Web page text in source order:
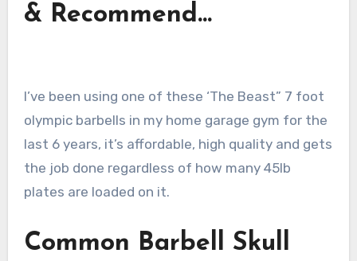
& Recommend…
I’ve been using one of these ‘The Beast” 7 foot
olympic barbells in my home garage gym for the
last 6 years, it’s affordable, high quality and gets
the job done regardless of how many 45lb
plates are loaded on it.
Common Barbell Skull